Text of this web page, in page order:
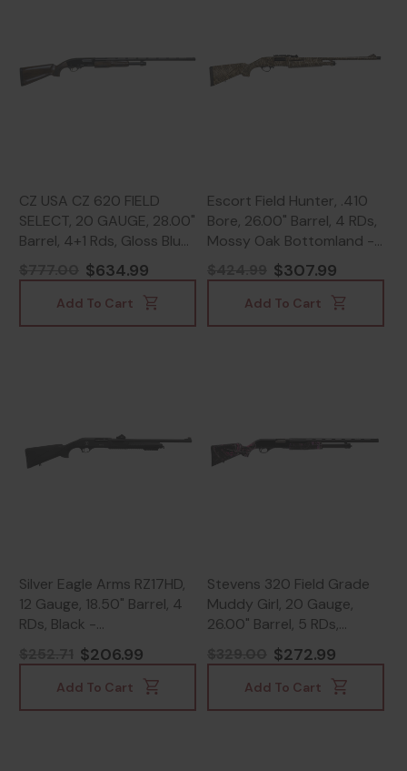
CZ USA CZ 620 FIELD
SELECT, 20 GAUGE, 28.00"
Barrel, 4+1 Rds, Gloss Blue
- 806703065748
$634.99
Add To Cart
Escort Field Hunter, .410
Bore, 26.00" Barrel, 4 RDs,
Mossy Oak Bottomland -
817461012141$307.99
Add To Cart
Silver Eagle Arms RZ17HD,
12 Gauge, 18.50" Barrel, 4
RDs, Black -
812052024237
$206.99
Add To Cart
Stevens 320 Field Grade
Muddy Girl, 20 Gauge,
26.00" Barrel, 5 RDs,
Muddy Girl Camo -
011356225603$272.99
Add To Cart